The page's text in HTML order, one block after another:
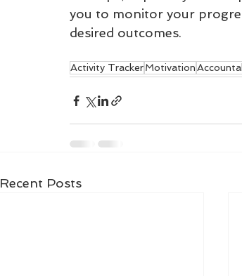
you to monitor your
desired outcomes.
Activity TrackerMotivation
Recent Posts